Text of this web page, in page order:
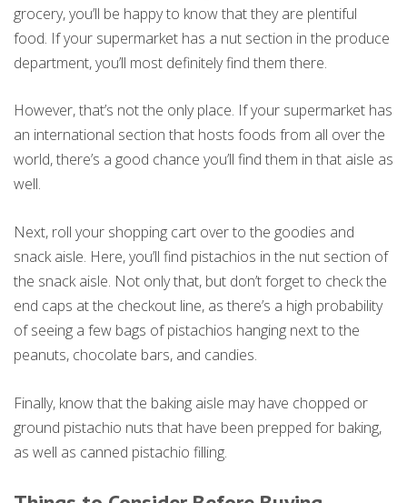
grocery, you’ll be happy to know that they are plentiful
food. If your supermarket has a nut section in the produce
department, you’ll most definitely find them there.
However, that’s not the only place. If your supermarket has
an international section that hosts foods from all over the
world, there’s a good chance you’ll find them in that aisle as
well.
Next, roll your shopping cart over to the goodies and
snack aisle. Here, you’ll find pistachios in the nut section of
the snack aisle. Not only that, but don’t forget to check the
end caps at the checkout line, as there’s a high probability
of seeing a few bags of pistachios hanging next to the
peanuts, chocolate bars, and candies.
Finally, know that the baking aisle may have chopped or
ground pistachio nuts that have been prepped for baking,
as well as canned pistachio filling.